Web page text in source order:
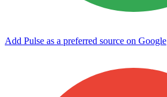
Add Pulse as a preferred source on Google